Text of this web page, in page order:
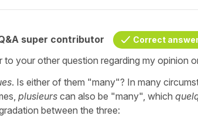
super contributor Correct
to your other question regarding my opinion
. Is either of them "many"? In many
plusieurs can also be "many", which
between the three: